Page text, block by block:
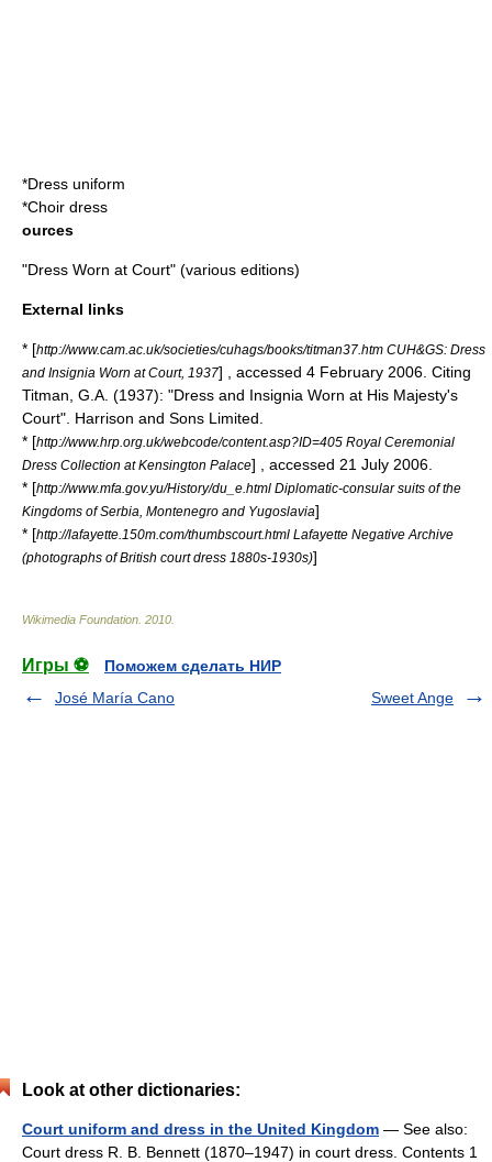
*Dress uniform
*Choir dress
ources
"Dress Worn at Court" (various editions)
External links
* [http://www.cam.ac.uk/societies/cuhags/books/titman37.htm CUH&GS: Dress
and Insignia Worn at Court, 1937] , accessed 4 February 2006. Citing
Titman, G.A. (1937): "Dress and Insignia Worn at His Majesty's
Court". Harrison and Sons Limited.
* [http://www.hrp.org.uk/webcode/content.asp?ID=405 Royal Ceremonial
Dress Collection at Kensington Palace] , accessed 21 July 2006.
* [http://www.mfa.gov.yu/History/du_e.html Diplomatic-consular suits of the
Kingdoms of Serbia, Montenegro and Yugoslavia]
* [http://lafayette.150m.com/thumbscourt.html Lafayette Negative Archive
(photographs of British court dress 1880s-1930s)]
Wikimedia Foundation 2010
Игры ⚽
Поможем сделать НИР
José María Cano
Sweet Ange
Look at other dictionaries:
Court uniform and dress in the United Kingdom — See also:
Court dress R. B. Bennett (1870–1947) in court dress. Contents 1